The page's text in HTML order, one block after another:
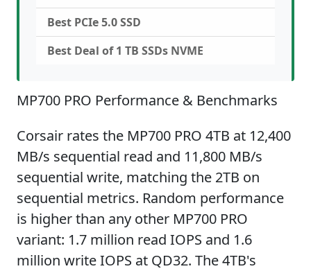
Best PCIe 5.0 SSD
Best Deal of 1 TB SSDs NVME
MP700 PRO Performance & Benchmarks
Corsair rates the MP700 PRO 4TB at 12,400
MB/s sequential read and 11,800 MB/s
sequential write, matching the 2TB on
sequential metrics. Random performance
is higher than any other MP700 PRO
variant: 1.7 million read IOPS and 1.6
million write IOPS at QD32. The 4TB's